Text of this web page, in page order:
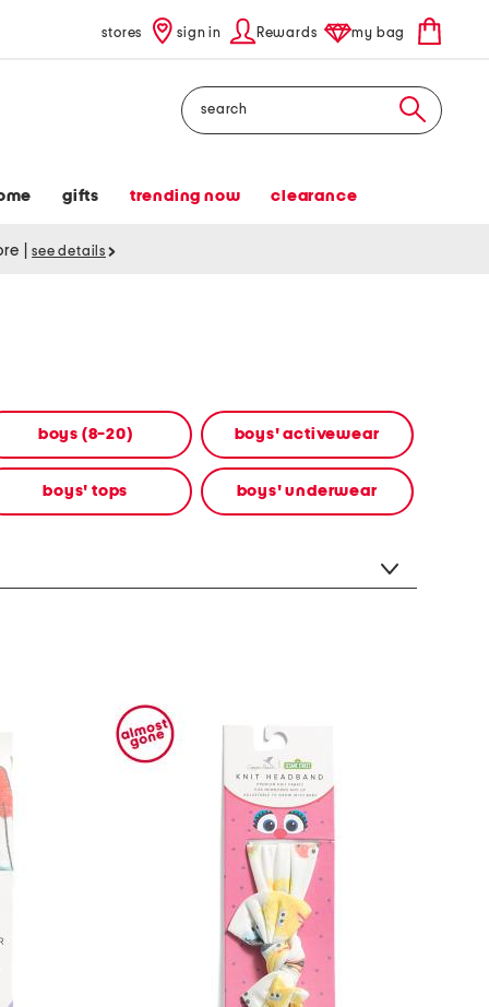
stores sign in Rewards my bag
Search
gifts trending now clearance
see details
boys (8-20) boys' activewear
boys' tops boys' underwear